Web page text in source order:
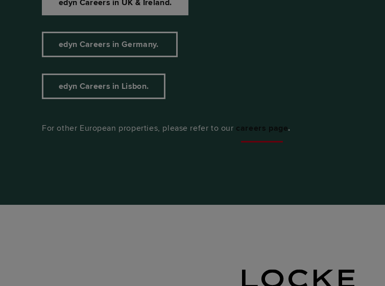
edyn Careers in UK & Ireland.
edyn Careers in Germany.
edyn Careers in Lisbon.
For other European properties, please refer to our careers page.